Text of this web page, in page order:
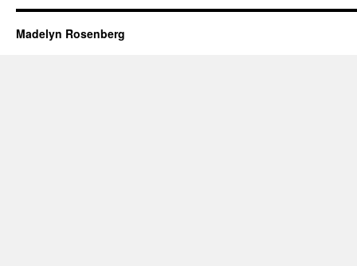
Madelyn Rosenberg